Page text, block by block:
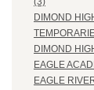
DIMOND
DIMOND
EAGLE
EAGLE